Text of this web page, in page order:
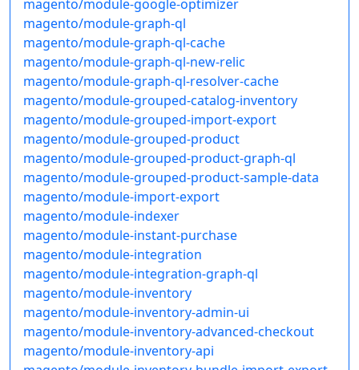
magento/module-google-optimizer
magento/module-graph-ql
magento/module-graph-ql-cache
magento/module-graph-ql-new-relic
magento/module-graph-ql-resolver-cache
magento/module-grouped-catalog-inventory
magento/module-grouped-import-export
magento/module-grouped-product
magento/module-grouped-product-graph-ql
magento/module-grouped-product-sample-data
magento/module-import-export
magento/module-indexer
magento/module-instant-purchase
magento/module-integration
magento/module-integration-graph-ql
magento/module-inventory
magento/module-inventory-admin-ui
magento/module-inventory-advanced-checkout
magento/module-inventory-api